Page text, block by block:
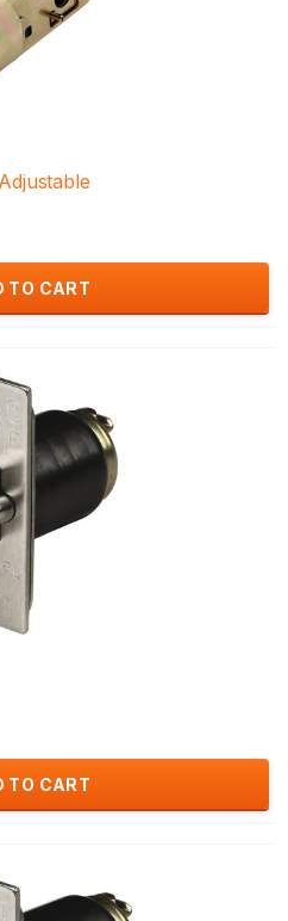
TO CART
TO CART